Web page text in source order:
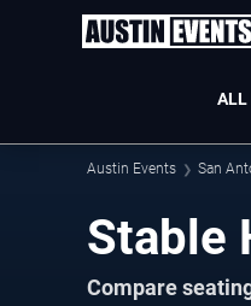
ALL
Austin Events San
Stable
Compare